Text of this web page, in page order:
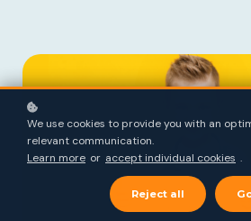
We use cookies to provide you with an
relevant communication.
Learn more or accept individual cookies .
Reject all